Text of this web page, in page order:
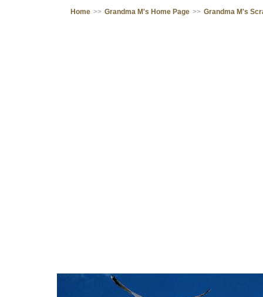
Home >> Grandma M's Home Page >> Grandma M's